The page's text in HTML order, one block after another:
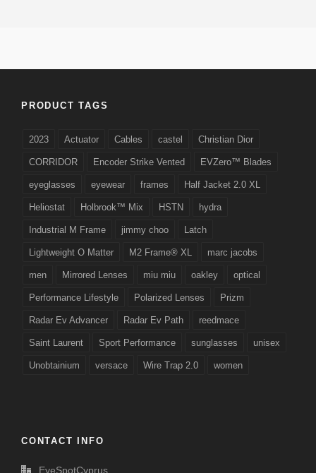
PRODUCT TAGS
2023 Actuator Cables castel Christian Dior
CORRIDOR Encoder Strike Vented EVZero™ Blades
eyeglasses eyewear frames Half Jacket 2.0 XL
Heliostat Holbrook™ Mix HSTN hydra
Industrial M Frame jimmy choo Latch
Lightweight O Matter M2 Frame® XL marc jacobs
men Mirrored Lenses miu miu oakley optical
Performance Lifestyle Polarized Lenses Prizm
Radar Ev Advancer Radar Ev Path reedmace
Saint Laurent Sport Performance sunglasses unisex
Unobtainium versace Wire Trap 2.0 women
CONTACT INFO
EyeSpotCyprus